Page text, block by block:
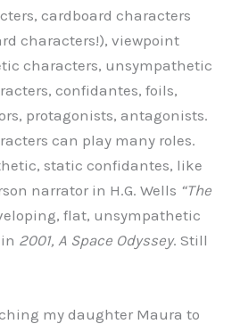
cardboard characters
characters!), viewpoint
characters, unsympathetic
confidantes, foils,
protagonists, antagonists.
can play many roles.
static confidantes, like
narrator in H.G. Wells “The
flat, unsympathetic
2001, A Space Odyssey. Still
my daughter Maura to